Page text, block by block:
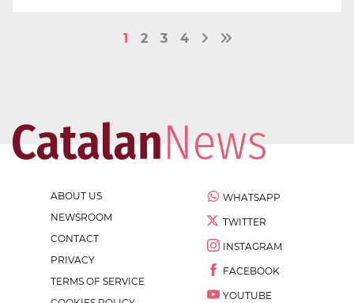
1 2 3 4
ABOUT US
NEWSROOM
CONTACT
PRIVACY
TERMS OF SERVICE
WHATSAPP
TWITTER
INSTAGRAM
FACEBOOK
YOUTUBE